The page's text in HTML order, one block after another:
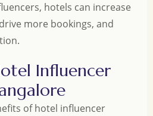
hotels can increase
more bookings, and
Influencer
of hotel influencer